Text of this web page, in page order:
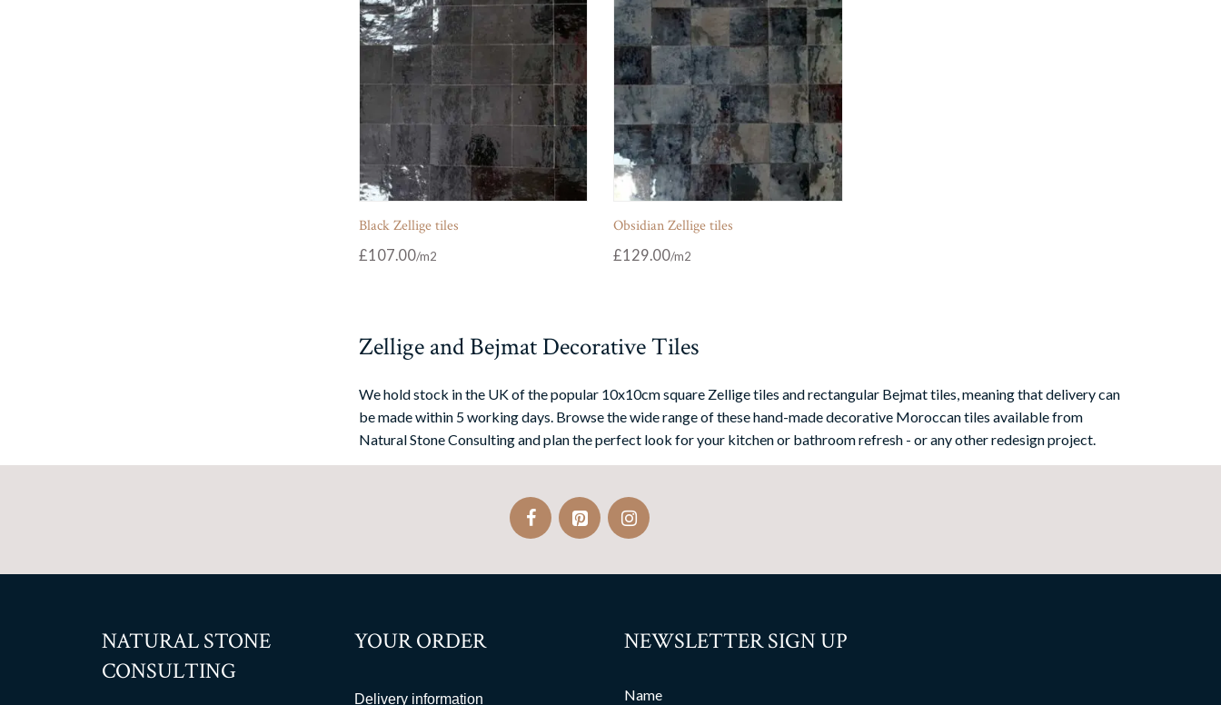
Black Zellige tiles
£107.00
Obsidian Zellige tiles
£129.00
Zellige and Bejmat Decorative Tiles
We hold stock in the UK of the popular 10x10cm square Zellige tiles and rectangular Bejmat tiles, meaning that delivery can
be made within 5 working days. Browse the wide range of these hand-made decorative Moroccan tiles available from
Natural Stone Consulting and plan the perfect look for your kitchen or bathroom refresh - or any other redesign project.
NATURAL STONE
CONSULTING
YOUR ORDER
Delivery information
NEWSLETTER SIGN UP
Name